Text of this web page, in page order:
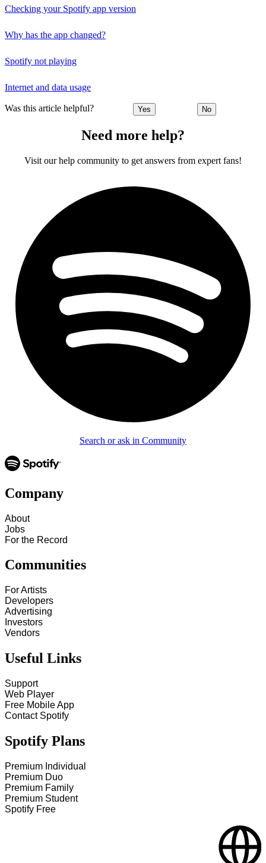
Checking your Spotify app version
Why has the app changed?
Spotify not playing
Internet and data usage
Was this article helpful? Yes No
Need more help?
Visit our help community to get answers from expert fans!
Search or ask in Community
Company
About
Jobs
For the Record
Communities
For Artists
Developers
Advertising
Investors
Vendors
Useful Links
Support
Web Player
Free Mobile App
Contact Spotify
Spotify Plans
Premium Individual
Premium Duo
Premium Family
Premium Student
Spotify Free